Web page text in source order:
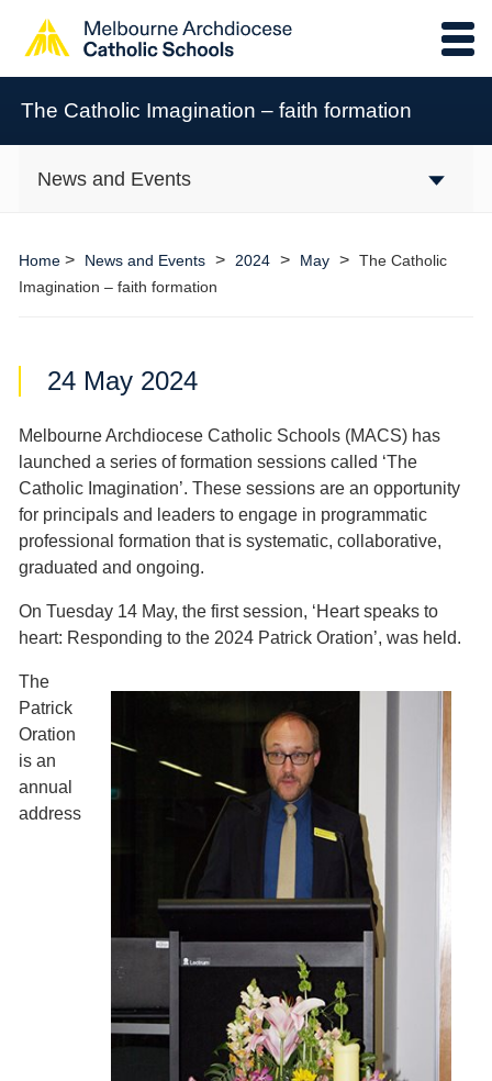
The Catholic Imagination – faith formation
News and Events
Home> News and Events > 2024 > May > The Catholic
Imagination – faith formation
24 May 2024
Melbourne Archdiocese Catholic Schools (MACS) has
launched a series of formation sessions called ‘The
Catholic Imagination’. These sessions are an opportunity
for principals and leaders to engage in programmatic
professional formation that is systematic, collaborative,
graduated and ongoing.
On Tuesday 14 May, the first session, ‘Heart speaks to
heart: Responding to the 2024 Patrick Oration’, was held.
The
Patrick
Oration
is an
annual
address